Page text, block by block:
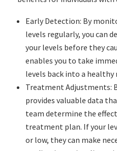
Early Detection: By
levels regularly, you can
your levels before they
enables you to take
levels back into a healthy
Treatment Adjustments:
provides valuable data
team determine the
treatment plan. If your
or low, they can make